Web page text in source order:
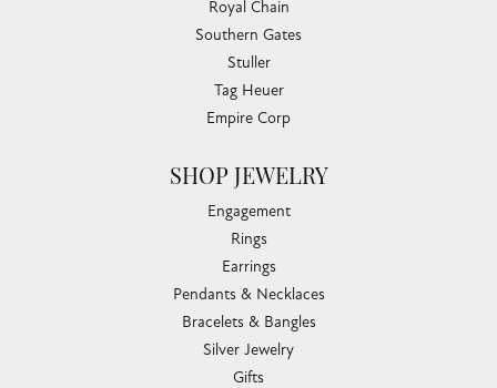
Royal Chain
Southern Gates
Stuller
Tag Heuer
Empire Corp
SHOP JEWELRY
Engagement
Rings
Earrings
Pendants & Necklaces
Bracelets & Bangles
Silver Jewelry
Gifts